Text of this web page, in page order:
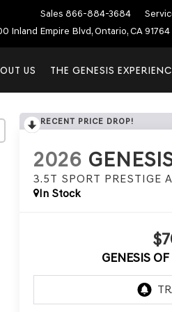
Sales 866-884-3684
Inland Empire Blvd, Ontario, CA 91764
US THE GENESIS
RECENT PRICE DROP!
2026
3.5T SPORT PRESTIGE
In Stock
GENESIS